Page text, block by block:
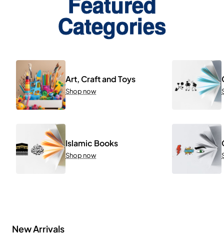
Categories
Art, Craft and Toys
Shop now
Islamic Books
Shop now
New Arrivals